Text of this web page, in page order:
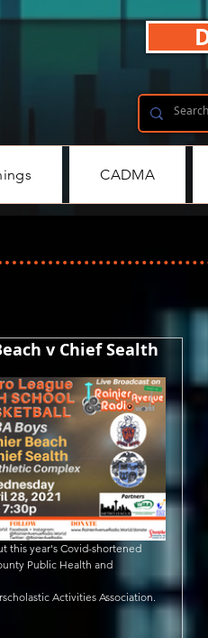
CADMA
v Chief Sealth
this year's Covid-shortened
Public Health and
Activities Association.